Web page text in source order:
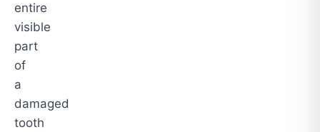
entire
visible
part
of
a
damaged
tooth